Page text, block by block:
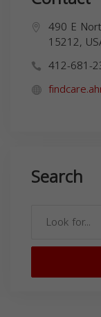
490 E
15212,
412-681-
Search